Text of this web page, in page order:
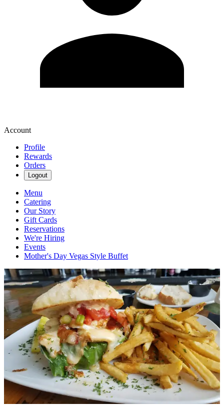
Account
Profile
Rewards
Orders
Logout
Menu
Catering
Our Story
Gift Cards
Reservations
We're Hiring
Events
Mother's Day Vegas Style Buffet